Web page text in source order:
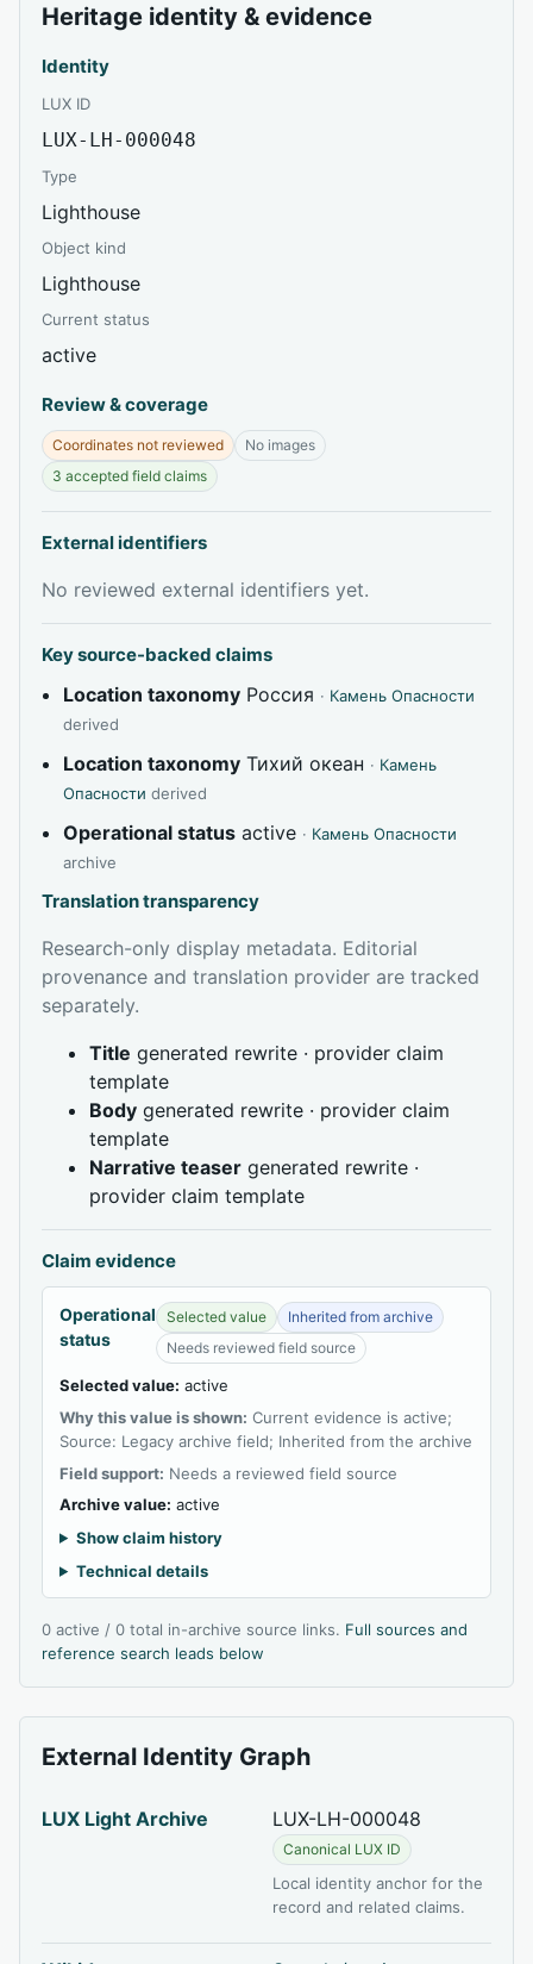
Heritage identity & evidence
Identity
LUX ID
LUX-LH-000048
Type
Lighthouse
Object kind
Lighthouse
Current status
active
Review & coverage
Coordinates not reviewed
No images
3 accepted field claims
External identifiers
No reviewed external identifiers yet.
Key source-backed claims
Location taxonomy Россия · Камень Опасности
derived
Location taxonomy Тихий океан · Камень
Опасности derived
Operational status active · Камень Опасности
archive
Translation transparency
Research-only display metadata. Editorial
provenance and translation provider are tracked
separately.
Title generated rewrite · provider claim
template
Body generated rewrite · provider claim
template
Narrative teaser generated rewrite ·
provider claim template
Claim evidence
Operational
status
Selected value
Inherited from archive
Needs reviewed field source
Selected value: active
Why this value is shown: Current evidence is active;
Source: Legacy archive field; Inherited from the archive
Field support: Needs a reviewed field source
Archive value: active
Show claim history
Technical details
0 active / 0 total in-archive source links. Full sources and
reference search leads below
External Identity Graph
LUX Light Archive LUX-LH-000048
Canonical LUX ID
Local identity anchor for the
record and related claims.